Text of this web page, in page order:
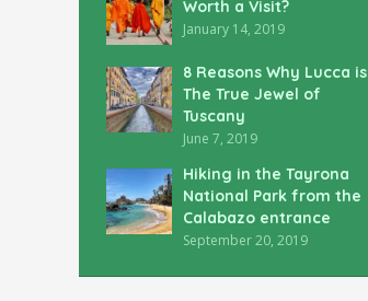
Worth a Visit?
January 14, 2019
8 Reasons Why Lucca is
The True Jewel of
Tuscany
June 7, 2019
Hiking in the Tayrona
National Park from the
Calabazo entrance
September 20, 2019